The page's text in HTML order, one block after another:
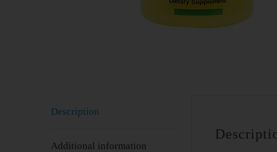
Description
Additional information